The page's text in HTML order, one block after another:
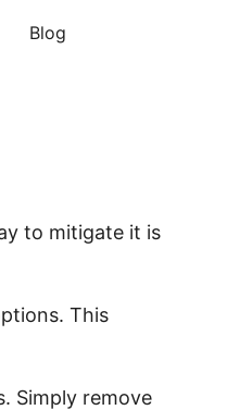
Blog
to mitigate it is
This
Simply remove